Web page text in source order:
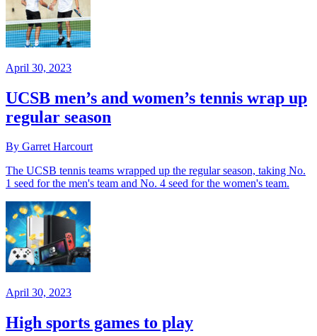
April 30, 2023
UCSB men’s and women’s tennis wrap up
regular season
By Garret Harcourt
The UCSB tennis teams wrapped up the regular season, taking No.
1 seed for the men's team and No. 4 seed for the women's team.
April 30, 2023
High sports games to play